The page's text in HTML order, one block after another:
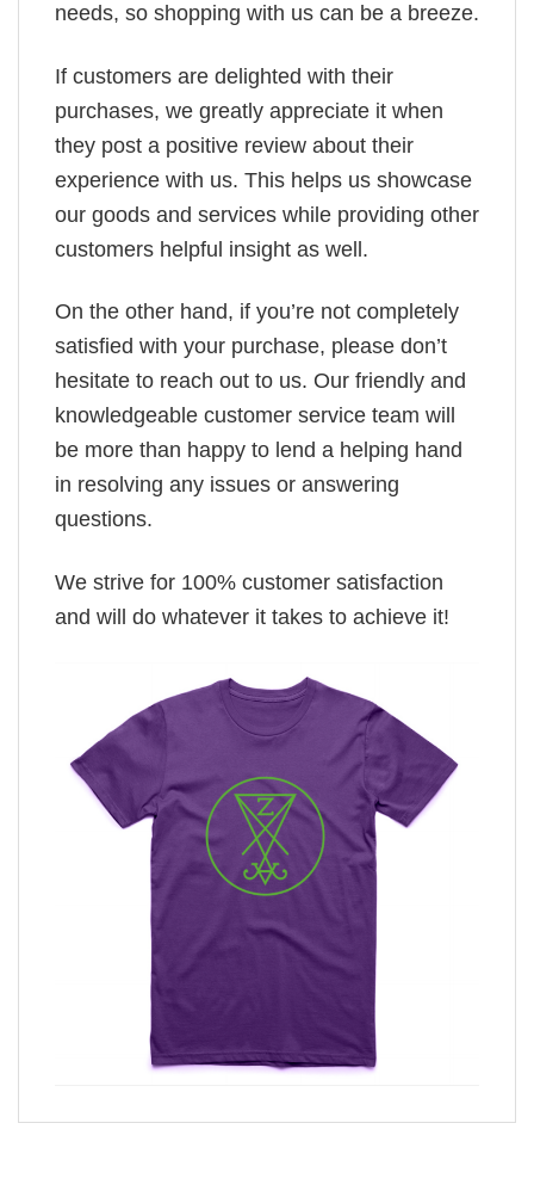
needs, so shopping with us can be a breeze.
If customers are delighted with their
purchases, we greatly appreciate it when
they post a positive review about their
experience with us. This helps us showcase
our goods and services while providing other
customers helpful insight as well.
On the other hand, if you’re not completely
satisfied with your purchase, please don’t
hesitate to reach out to us. Our friendly and
knowledgeable customer service team will
be more than happy to lend a helping hand
in resolving any issues or answering
questions.
We strive for 100% customer satisfaction
and will do whatever it takes to achieve it!